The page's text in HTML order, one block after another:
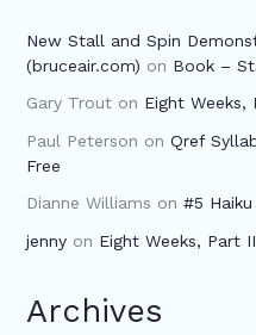
New Stall and Spin
(bruceair.com) on Book –
Gary Trouton Eight Weeks,
Paul Peterson on Qref
Free
Dianne Williams on #5 Haiku
jennyon Eight Weeks, Part
Archives